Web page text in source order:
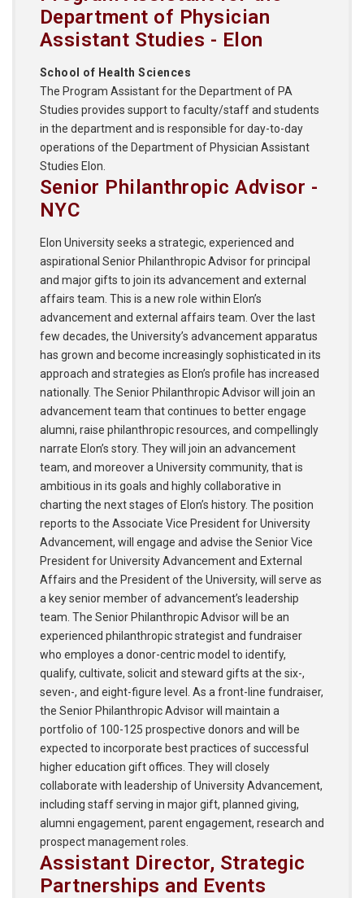
Department of Physician
Assistant Studies - Elon
School of Health Sciences
The Program Assistant for the Department of PA
Studies provides support to faculty/staff and students
in the department and is responsible for day-to-day
operations of the Department of Physician Assistant
Studies Elon.
Senior Philanthropic Advisor -
NYC
Elon University seeks a strategic, experienced and
aspirational Senior Philanthropic Advisor for principal
and major gifts to join its advancement and external
affairs team. This is a new role within Elon’s
advancement and external affairs team. Over the last
few decades, the University’s advancement apparatus
has grown and become increasingly sophisticated in its
approach and strategies as Elon’s profile has increased
nationally. The Senior Philanthropic Advisor will join an
advancement team that continues to better engage
alumni, raise philanthropic resources, and compellingly
narrate Elon’s story. They will join an advancement
team, and moreover a University community, that is
ambitious in its goals and highly collaborative in
charting the next stages of Elon’s history. The position
reports to the Associate Vice President for University
Advancement, will engage and advise the Senior Vice
President for University Advancement and External
Affairs and the President of the University, will serve as
a key senior member of advancement’s leadership
team. The Senior Philanthropic Advisor will be an
experienced philanthropic strategist and fundraiser
who employes a donor-centric model to identify,
qualify, cultivate, solicit and steward gifts at the six-,
seven-, and eight-figure level. As a front-line fundraiser,
the Senior Philanthropic Advisor will maintain a
portfolio of 100-125 prospective donors and will be
expected to incorporate best practices of successful
higher education gift offices. They will closely
collaborate with leadership of University Advancement,
including staff serving in major gift, planned giving,
alumni engagement, parent engagement, research and
prospect management roles.
Assistant Director, Strategic
Partnerships and Events